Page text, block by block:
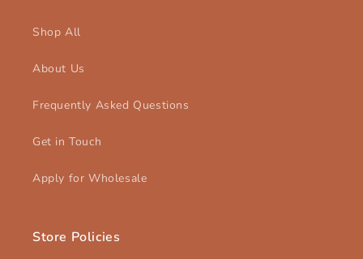
Shop All
About Us
Frequently Asked Questions
Get in Touch
Apply for Wholesale
Store Policies